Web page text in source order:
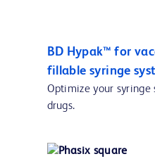
BD Hypak™ for
fillable syringe
Optimize your syringe
drugs.